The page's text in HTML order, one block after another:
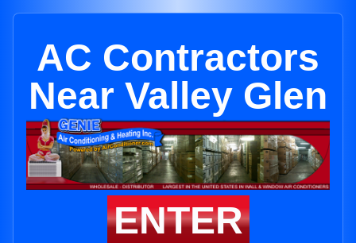
AC Contractors
Near Valley Glen
ENTER